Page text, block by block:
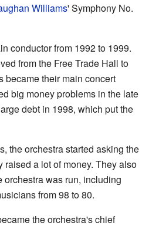
Williams' Symphony No.
conductor from 1992 to 1999.
from the Free Trade Hall to
became their main concert
big money problems in the late
debt in 1998, which put the
the orchestra started asking the
a lot of money. They also
orchestra was run, including
from 98 to 80.
the orchestra's chief